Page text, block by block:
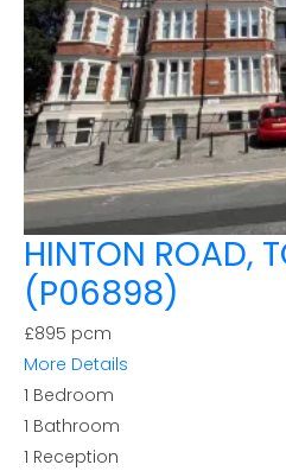
HINTON ROAD,
(P06898)
£895 pcm
More Details
1 Bedroom
1 Bathroom
1 Reception